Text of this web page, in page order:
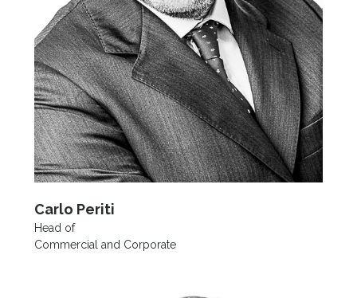
Carlo Periti
Head of
Commercial and Corporate